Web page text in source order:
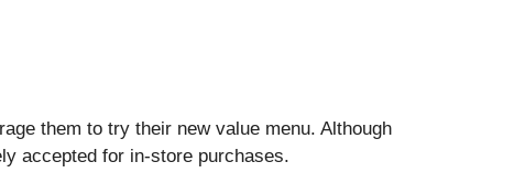
them to try their new value menu. Although
accepted for in-store purchases.